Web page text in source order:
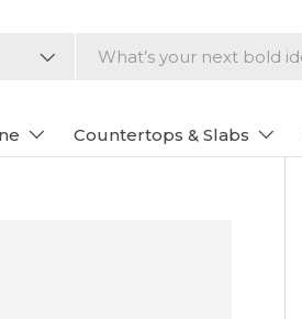
Countertops & Slabs